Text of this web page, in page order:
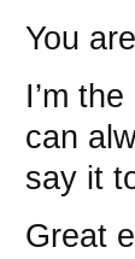
You
I’m
can
say it
Great